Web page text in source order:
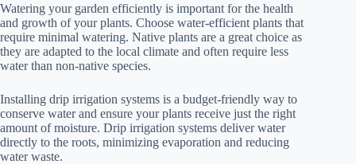
Watering your garden efficiently is important for the health
and growth of your plants. Choose water-efficient plants that
require minimal watering. Native plants are a great choice as
they are adapted to the local climate and often require less
water than non-native species.
Installing drip irrigation systems is a budget-friendly way to
conserve water and ensure your plants receive just the right
amount of moisture. Drip irrigation systems deliver water
directly to the roots, minimizing evaporation and reducing
water waste.